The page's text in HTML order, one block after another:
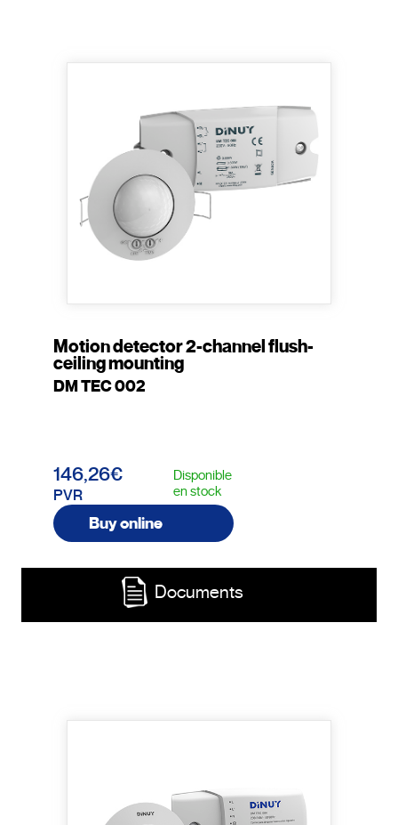
Motion detector 2-channel flush-
ceiling mounting
DM TEC 002
146,26€
PVR
Disponible
en stock
Buy online
Documents